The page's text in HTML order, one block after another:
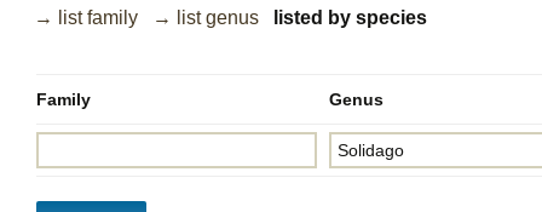
→ list family → list genus listed by species
Family Genus